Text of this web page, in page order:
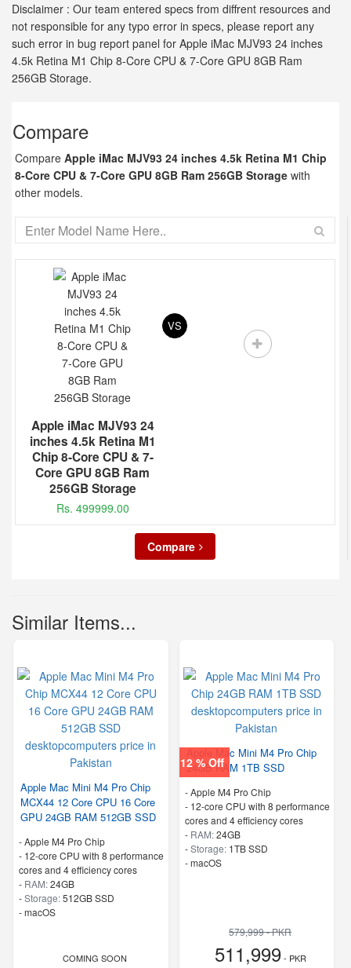
Disclaimer : Our team entered specs from diffrent resources and
not responsible for any typo error in specs, please report any
such error in bug report panel for Apple iMac MJV93 24 inches
4.5k Retina M1 Chip 8-Core CPU & 7-Core GPU 8GB Ram
256GB Storage.
Compare
Compare Apple iMac MJV93 24 inches 4.5k Retina M1 Chip
8-Core CPU & 7-Core GPU 8GB Ram 256GB Storage with
other models.
Apple iMac MJV93 24
inches 4.5k Retina M1
Chip 8-Core CPU & 7-
Core GPU 8GB Ram
256GB Storage
Rs. 499999.00
VS
Compare
Similar Items...
Apple Mac Mini M4 Pro Chip
MCX44 12 Core CPU 16 Core
GPU 24GB RAM 512GB SSD
-Apple M4 Pro Chip
- 12-core CPU with 8 performance
cores and 4 efficiency cores
- RAM:24GB
-Storage:512GB SSD
-macOS
COMING SOON
12 % Off
Apple Mac Mini M4 Pro Chip
24GB RAM 1TB SSD
-Apple M4 Pro Chip
- 12-core CPU with 8 performance
cores and 4 efficiency cores
- RAM:24GB
-Storage: 1TB SSD
-macOS
579,999 - PKR
511,999- PKR